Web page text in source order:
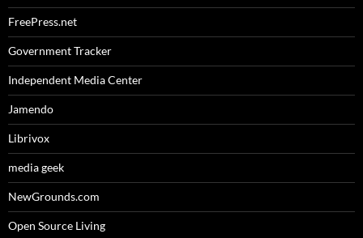
FreePress.net
Government Tracker
Independent Media Center
Jamendo
Librivox
media geek
NewGrounds.com
Open Source Living